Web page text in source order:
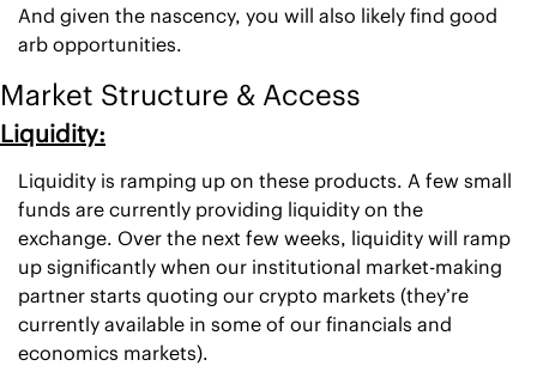
And given the nascency, you will also likely find good
arb opportunities.
Market Structure & Access
Liquidity:
Liquidity is ramping up on these products. A few small
funds are currently providing liquidity on the
exchange. Over the next few weeks, liquidity will ramp
up significantly when our institutional market-making
partner starts quoting our crypto markets (they’re
currently available in some of our financials and
economics markets).